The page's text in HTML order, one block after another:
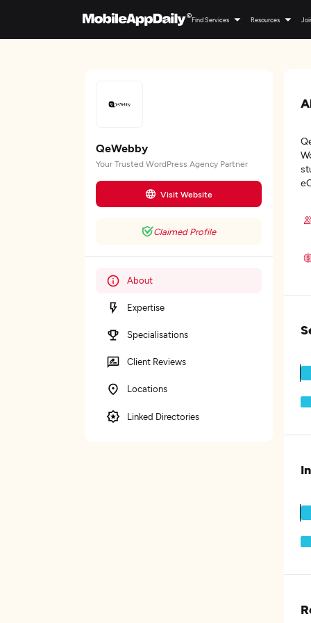
Find Services Resources
QeWebby
Your Trusted WordPress Agency Partner
Visit Website
Claimed Profile
About
Expertise
Specialisations
Client Reviews
Locations
Linked Directories